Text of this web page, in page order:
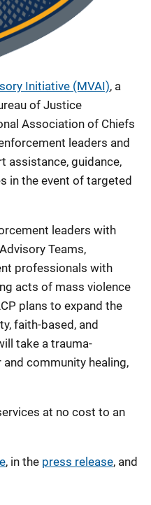
Initiative (MVAI), a
of Justice
Association of Chiefs
leaders and
assistance, guidance,
in the event of targeted
leaders with
Teams,
professionals with
acts of mass violence
plans to expand the
faith-based, and
take a trauma-
community healing,
at no cost to an
, in the press release, and